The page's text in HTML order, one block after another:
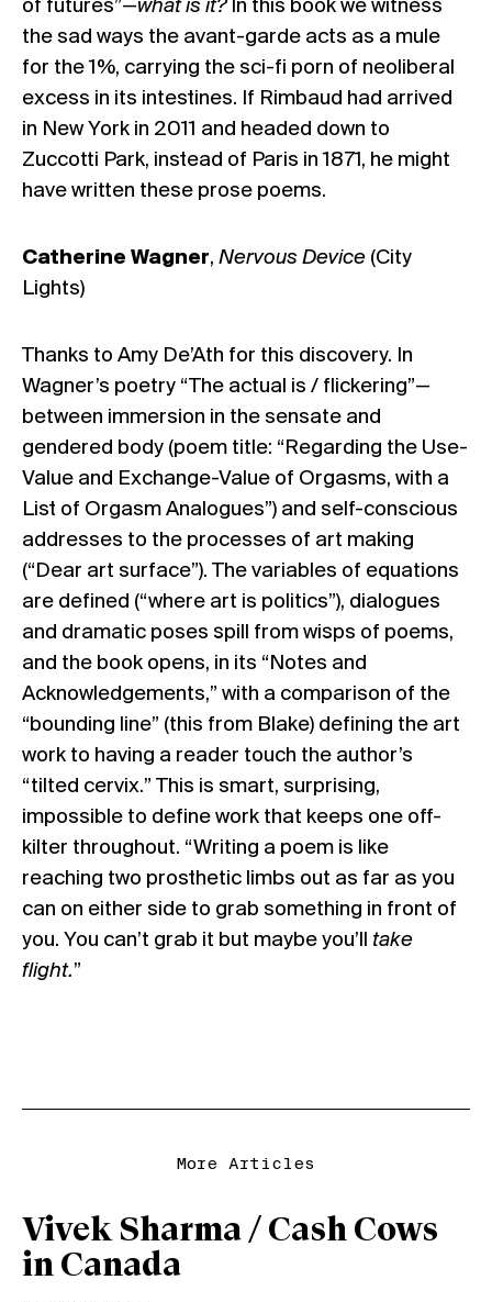
of futures”—what is it?In this book we witness
the sad ways the avant-garde acts as a mule
for the 1%, carrying the sci-fi porn of neoliberal
excess in its intestines. If Rimbaud had arrived
in New York in 2011 and headed down to
Zuccotti Park, instead of Paris in 1871, he might
have written these prose poems.
Catherine Wagner, Nervous Device (City
Lights)
Thanks to Amy De’Ath for this discovery. In
Wagner’s poetry “The actual is / flickering”—
between immersion in the sensate and
gendered body (poem title: “Regarding the Use-
Value and Exchange-Value of Orgasms, with a
List of Orgasm Analogues”) and self-conscious
addresses to the processes of art making
(“Dear art surface”). The variables of equations
are defined (“where art is politics”), dialogues
and dramatic poses spill from wisps of poems,
and the book opens, in its “Notes and
Acknowledgements,” with a comparison of the
“bounding line” (this from Blake) defining the art
work to having a reader touch the author’s
“tilted cervix.” This is smart, surprising,
impossible to define work that keeps one off-
kilter throughout. “Writing a poem is like
reaching two prosthetic limbs out as far as you
can on either side to grab something in front of
you. You can’t grab it but maybe you’ll take
flight.”
More Articles
Vivek Sharma / Cash Cows
in Canada